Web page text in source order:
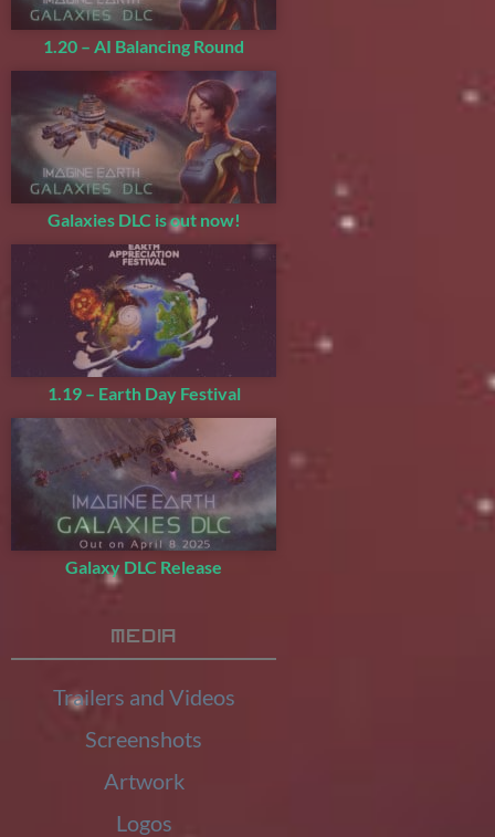
1.20 – AI Balancing Round
Galaxies DLC is out now!
1.19 – Earth Day Festival
Galaxy DLC Release
Media
Trailers and Videos
Screenshots
Artwork
Logos